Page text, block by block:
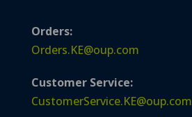
Orders:
Orders.KE@oup.com
Customer Service:
CustomerService.KE@oup.com